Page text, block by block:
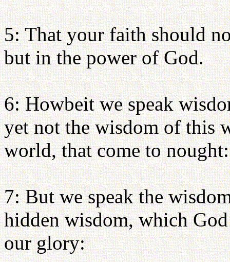
5: That your faith should
but in the power of God.
6: Howbeit we speak
yet not the wisdom of this
world, that come to nought:
7: But we speak the
hidden wisdom, which
our glory: